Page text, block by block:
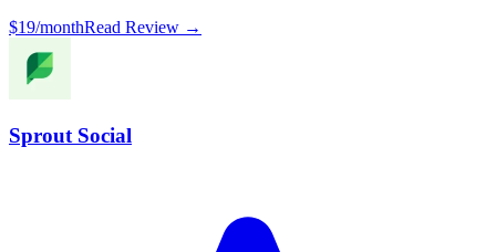
$19/monthRead Review →
Sprout Social